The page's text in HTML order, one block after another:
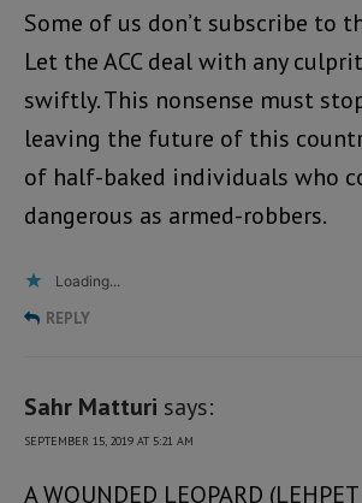
Some of us don’t subscribe to
Let the ACC deal with any
swiftly. This nonsense must
leaving the future of this
of half-baked individuals who
dangerous as armed-robbers.
Loading...
REPLY
Sahr Matturi says:
SEPTEMBER 15, 2019 AT 5:21 AM
A WOUNDED LEOPARD